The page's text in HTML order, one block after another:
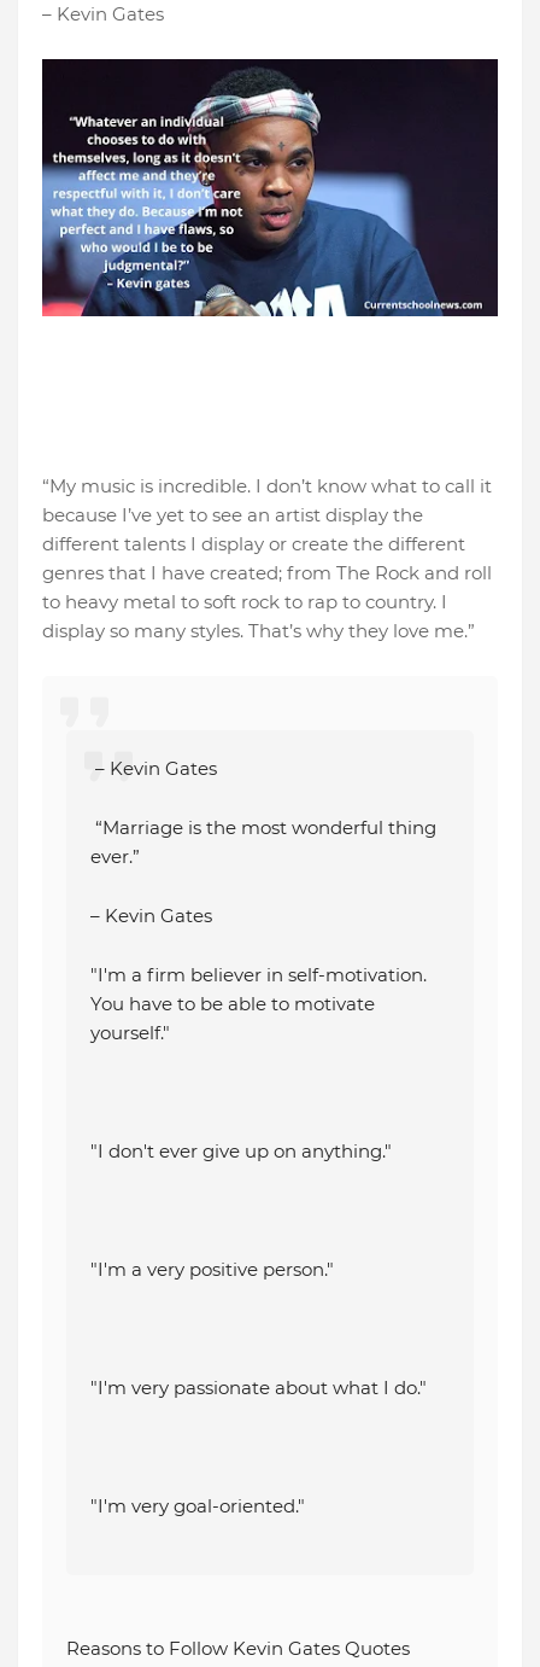
– Kevin Gates
“My music is incredible. I don’t know what to call it
because I’ve yet to see an artist display the
different talents I display or create the different
genres that I have created; from The Rock and roll
to heavy metal to soft rock to rap to country. I
display so many styles. That’s why they love me.”
– Kevin Gates
“Marriage is the most wonderful thing
ever.”
– Kevin Gates
"I'm a firm believer in self-motivation.
You have to be able to motivate
yourself."
"I don't ever give up on anything."
"I'm a very positive person."
"I'm very passionate about what I do."
"I'm very goal-oriented."
Reasons to Follow Kevin Gates Quotes